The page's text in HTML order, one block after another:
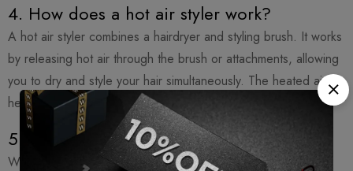
4. How does a hot air styler work?
A hot air styler combines a hairdryer and styling brush. It works
by releasing hot air through the brush or attachments, allowing
you to dry and style your hair simultaneously. The heated air
helps shape and set the hair, creating various styles.
5. Can I use a hot air brush every day?
While it’s generally safe to use a hot air brush regularly, it’s